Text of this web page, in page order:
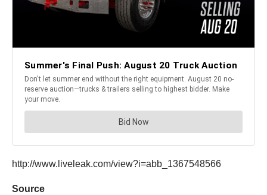
http://www.liveleak.com/view?i=abb_1367548566
Source